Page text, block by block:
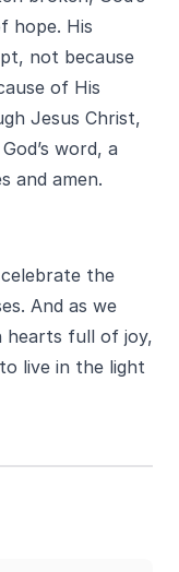
hope. His
not because
of His
Jesus Christ,
word, a
and amen.
the
And as we
hearts full of joy,
live in the light